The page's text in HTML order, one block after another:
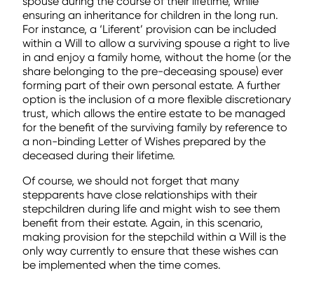
ensuring an inheritance for children in the long run.
For instance, a ‘Liferent’ provision can be included
within a Will to allow a surviving spouse a right to live
in and enjoy a family home, without the home (or the
share belonging to the pre-deceasing spouse) ever
forming part of their own personal estate. A further
option is the inclusion of a more flexible discretionary
trust, which allows the entire estate to be managed
for the benefit of the surviving family by reference to
a non-binding Letter of Wishes prepared by the
deceased during their lifetime.
Of course, we should not forget that many
stepparents have close relationships with their
stepchildren during life and might wish to see them
benefit from their estate. Again, in this scenario,
making provision for the stepchild within a Will is the
only way currently to ensure that these wishes can
be implemented when the time comes.